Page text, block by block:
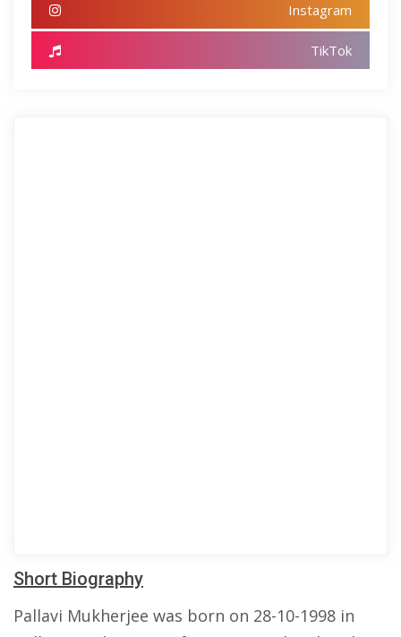
Instagram
TikTok
Short Biography
Pallavi Mukherjee was born on 28-10-1998 in